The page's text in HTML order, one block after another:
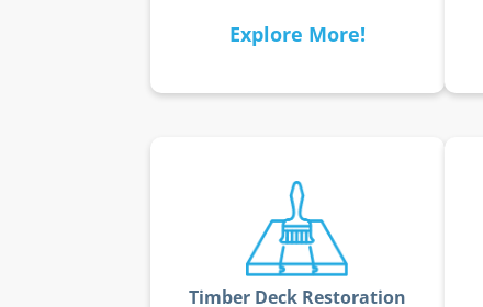
Explore More!
Timber Deck Restoration